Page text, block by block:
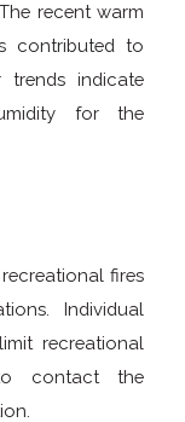
recent warm
contributed to
trends indicate
for the
fires
Individual
recreational
contact the